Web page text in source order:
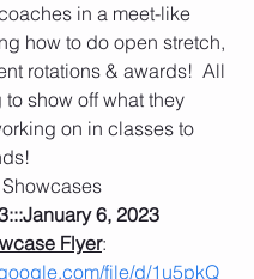
in a meet-like
how to do open stretch,
rotations & awards!  All
show off what they
on in classes to
6, 2023
Flyer:
file/d/1u5pkQ